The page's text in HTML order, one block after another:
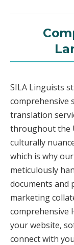
SILA Linguists
comprehensive
translation
throughout the
culturally
which is why
meticulously
documents and
marketing
comprehensive
your website,
connect with